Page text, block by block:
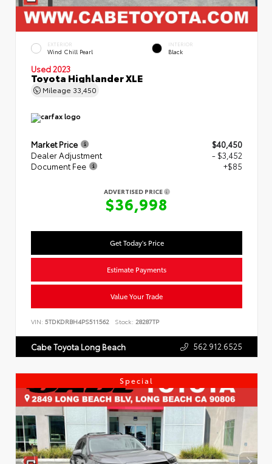
EXTERIOR
Wind Chill Pearl
INTERIOR
Black
Used 2023
Toyota Highlander XLE
Mileage 33,450
Market Price
$40,450
Dealer Adjustment
- $3,452
Document Fee
+$85
ADVERTISED PRICE
$36,998
Get Today's Price
Estimate Payments
Value Your Trade
VIN: 5TDKDRBH4PS511562 Stock: 28287TP
Cabe Toyota Long Beach 562.912.6525
Special